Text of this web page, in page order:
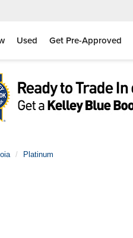
Used Get Pre-Approved
Platinum